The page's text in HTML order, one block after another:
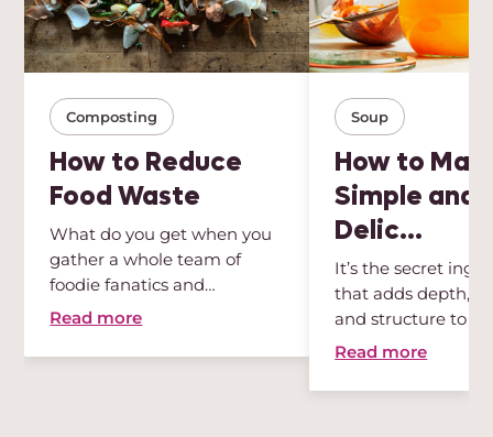
Composting
How to Reduce
Food Waste
What do you get when you
gather a whole team of
foodie fanatics and
sustainabili...
Read more
Soup
How to
Simple and
Delic...
It’s the secret
that adds depth,
and structure to
Read more